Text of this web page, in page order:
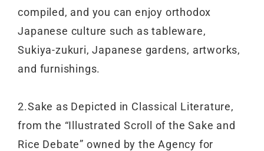
compiled, and you can enjoy orthodox
Japanese culture such as tableware,
Sukiya-zukuri, Japanese gardens, artworks,
and furnishings.
2.Sake as Depicted in Classical Literature,
from the “Illustrated Scroll of the Sake and
Rice Debate” owned by the Agency for